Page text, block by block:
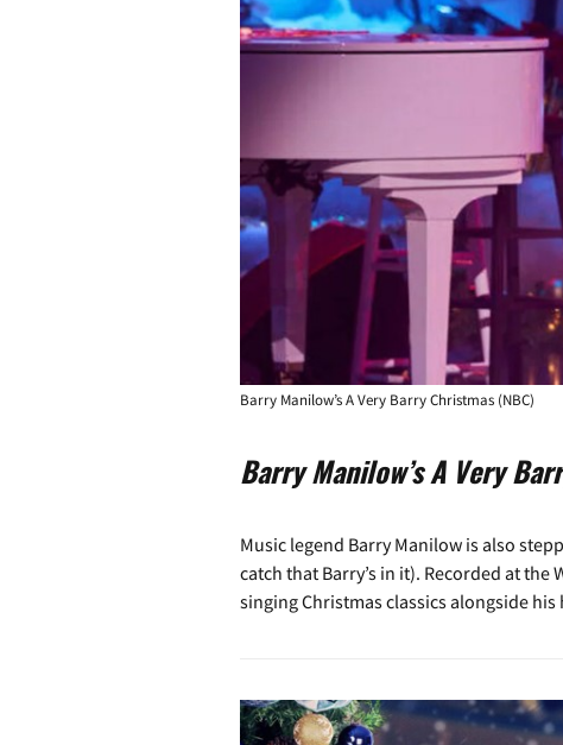
Barry Manilow’s A Very Barry Christmas (NBC)
Barry Manilow’s A Very
Music legend Barry Manilow is also
catch that Barry’s in it). Recorded at
singing Christmas classics alongside his